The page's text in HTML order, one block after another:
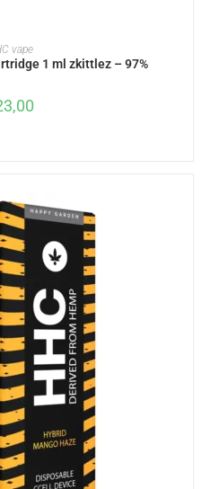
MORE
vape
1 ml zkittlez – 97%